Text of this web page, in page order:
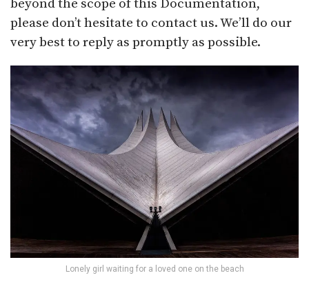
beyond the scope of this Documentation,
please don’t hesitate to contact us. We’ll do our
very best to reply as promptly as possible.
Lonely girl waiting for a loved one on the beach